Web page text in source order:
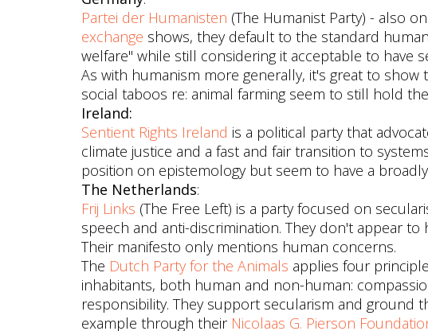
Partei der Humanisten (The Humanist Party) - also
exchange shows, they default to the standard
welfare" while still considering it acceptable to
As with humanism more generally, it's great to
social taboos re: animal farming seem to still hold
Ireland:
Sentient Rights Ireland is a political party that
climate justice and a fast and fair transition to
position on epistemology but seem to have a
The Netherlands:
Frij Links (The Free Left) is a party focused on
speech and anti-discrimination. They don't appear
Their manifesto only mentions human concerns.
The Dutch Party for the Animals applies four
inhabitants, both human and non-human:
responsibility. They support secularism and ground
example through their Nicolaas G. Pierson